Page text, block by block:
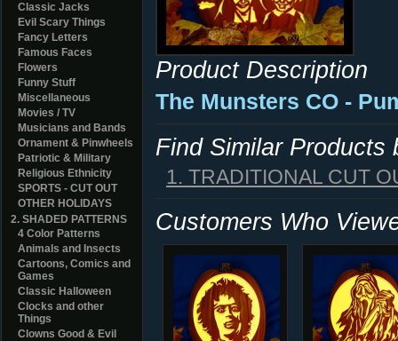
Classic Jacks
Evil Scary Things
Fancy Letters
Famous Faces
Flowers
Funny Stuff
Miscellaneous
Movies / TV
Musicians and Bands
Ornament & Pinwheels
Patriotic & Military
Religious Ethnicity
SPORTS - CUT OUT
OTHER HOLIDAYS
2. SHADED PATTERNS
4 Color Patterns
Animals and Insects
Cartoons, Comics and
Games
Classic Halloween
Clocks and other
Things
Clowns Good & Evil
Product Description
The Munsters CO -
Find Similar Products
1. TRADITIONAL CUT
Customers Who